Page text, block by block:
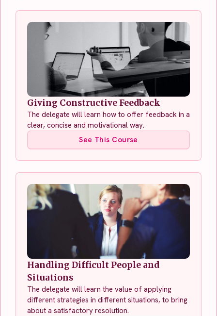
Giving Constructive Feedback
The delegate will learn how to offer feedback in a
clear, concise and motivational way.
See This Course
Handling Difficult People and
Situations
The delegate will learn the value of applying
different strategies in different situations, to bring
about a satisfactory resolution.